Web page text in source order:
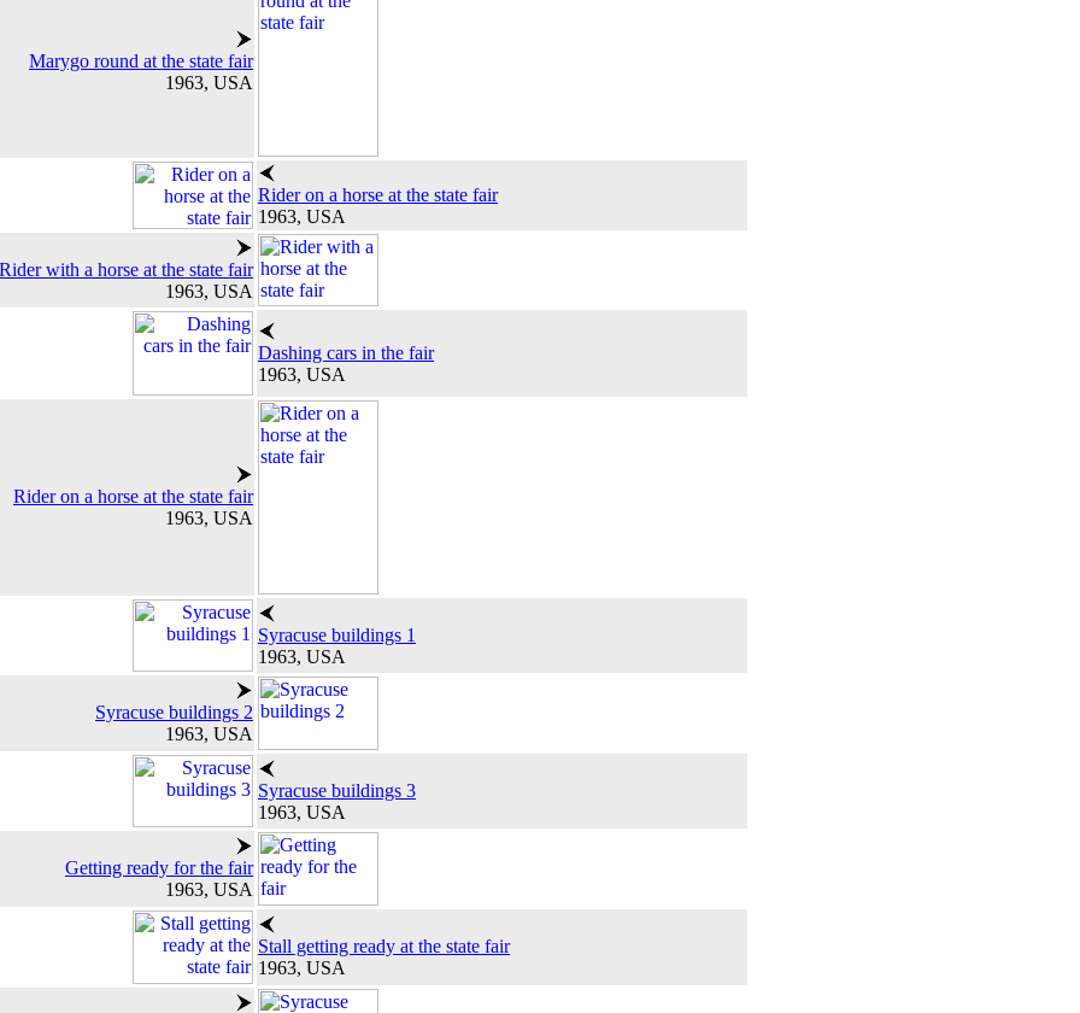
Marygo round at the state fair
1963, USA
Rider on a horse at the state fair
1963, USA
Rider with a horse at the state fair
1963, USA
Dashing cars in the fair
1963, USA
Rider on a horse at the state fair
1963, USA
Syracuse buildings 1
1963, USA
Syracuse buildings 2
1963, USA
Syracuse buildings 3
1963, USA
Getting ready for the fair
1963, USA
Stall getting ready at the state fair
1963, USA